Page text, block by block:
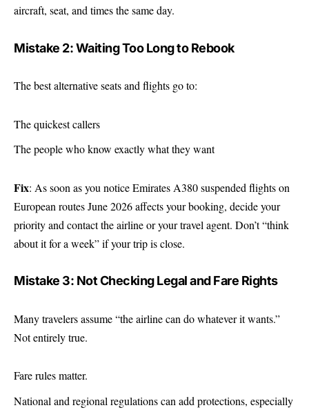
aircraft, seat, and times the same day.
Mistake 2: Waiting Too Long to Rebook
The best alternative seats and flights go to:
The quickest callers
The people who know exactly what they want
Fix: As soon as you notice Emirates A380 suspended flights on
European routes June 2026 affects your booking, decide your
priority and contact the airline or your travel agent. Don’t “think
about it for a week” if your trip is close.
Mistake 3: Not Checking Legal and Fare Rights
Many travelers assume “the airline can do whatever it wants.”
Not entirely true.
Fare rules matter.
National and regional regulations can add protections, especially